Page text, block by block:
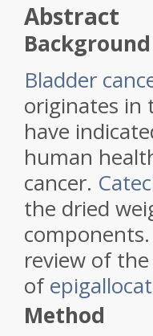
Abstract
Background
Bladder
originates in
have
human
cancer.
the dried
review of
of
Method